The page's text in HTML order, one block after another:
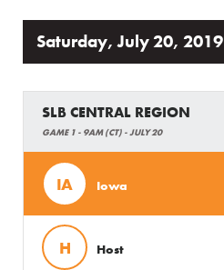
Supporters
Tickets
Contact
Saturday, July 20, 2019
SLB CENTRAL REGION
GAME 1 - 9AM (CT) - JULY 20
IA Iowa
H Host